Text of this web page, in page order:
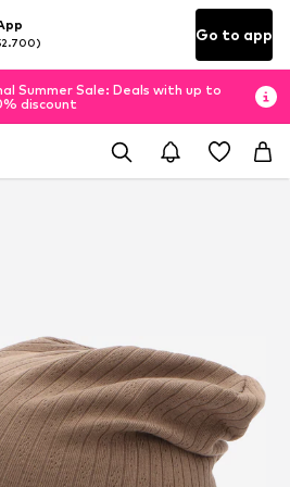
Go to app
Summer Sale: Deals with up to
discount